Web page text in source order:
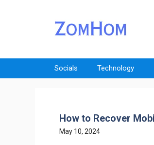
Socials Technology
How to Recover
May 10, 2024